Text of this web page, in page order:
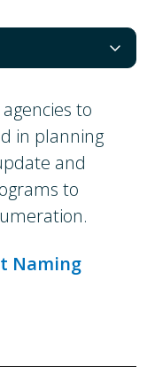
to
in planning
and
to
Naming